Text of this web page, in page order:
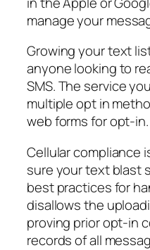
manage your
Growing your text
anyone looking to
SMS. The service
multiple opt in
web forms for opt-in.
Cellular compliance
sure your text blast
best practices for
disallows the
proving prior opt-in
records of all